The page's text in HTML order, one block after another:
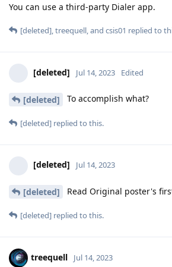
You can use a third-party Dialer app.
[deleted],treequell, and csis01 replied to
[deleted] Jul 14, 2023 Edited
[deleted] To accomplish what?
[deleted] replied to this.
[deleted] Jul 14, 2023
[deleted] Read Original poster's
[deleted] replied to this.
treequell Jul 14, 2023